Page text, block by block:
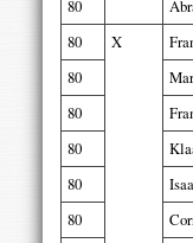
80
80
X
80
80
80
80
80